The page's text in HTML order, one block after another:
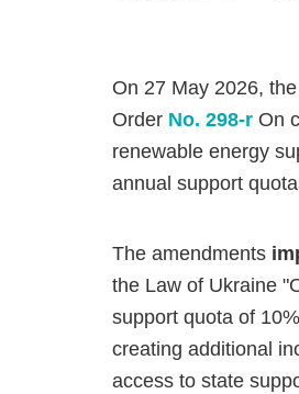
On 27 May 2026,
Order No. 298-r On
renewable energy
annual support
The amendments
the Law of Ukraine
support quota of
creating additional
access to state